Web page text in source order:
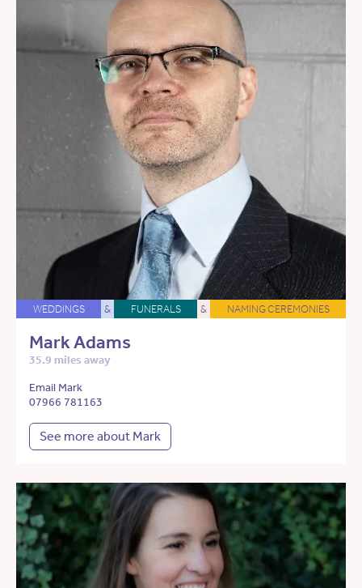
WEDDINGS & FUNERALS & NAMING CEREMONIES
Mark Adams
35.9 miles away
Email Mark
07966 781163
See more about Mark